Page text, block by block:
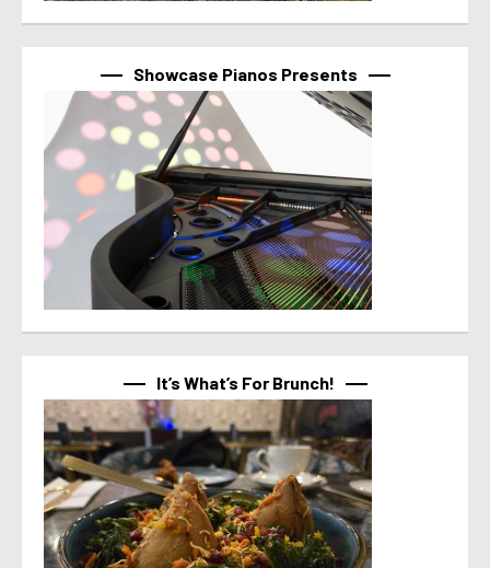
Showcase Pianos Presents
It’s What’s For Brunch!